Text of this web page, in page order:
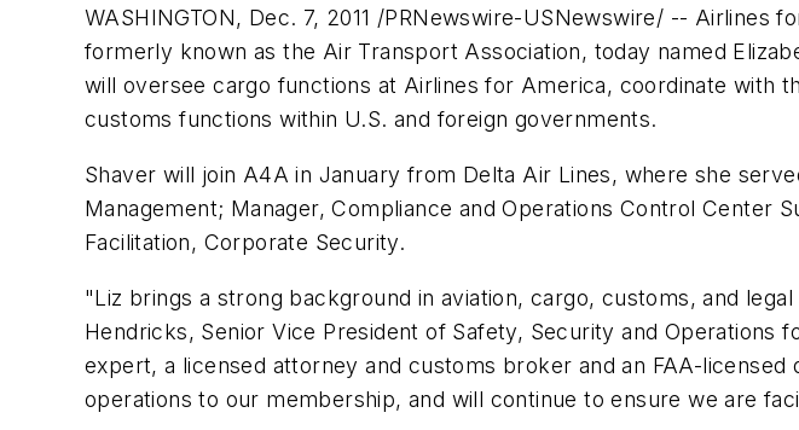
WASHINGTON, Dec. 7, 2011 /PRNewswire-USNewswire/ -- Airlines
formerly known as the Air Transport Association, today named
will oversee cargo functions at Airlines for America, coordinate with
customs functions within U.S. and foreign governments.
Shaver will join A4A in January from Delta Air Lines, where she
Management; Manager, Compliance and Operations Control Center
Facilitation, Corporate Security.
"Liz brings a strong background in aviation, cargo, customs, and
Hendricks, Senior Vice President of Safety, Security and
expert, a licensed attorney and customs broker and an FAA-
operations to our membership, and will continue to ensure we are